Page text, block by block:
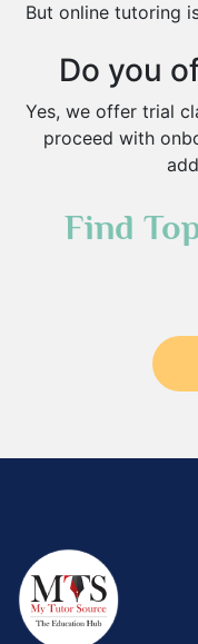
But online tutoring
Do you
Yes, we offer trial
proceed with
Find